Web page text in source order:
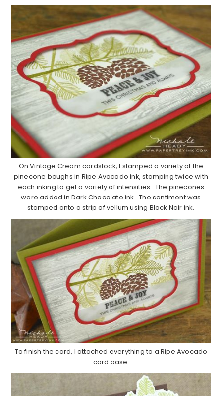
On Vintage Cream cardstock, I stamped a variety of the
pinecone boughs in Ripe Avocado ink, stamping twice with
each inking to get a variety of intensities. The pinecones
were added in Dark Chocolate ink. The sentiment was
stamped onto a strip of vellum using Black Noir ink.
To finish the card, I attached everything to a Ripe Avocado
card base.